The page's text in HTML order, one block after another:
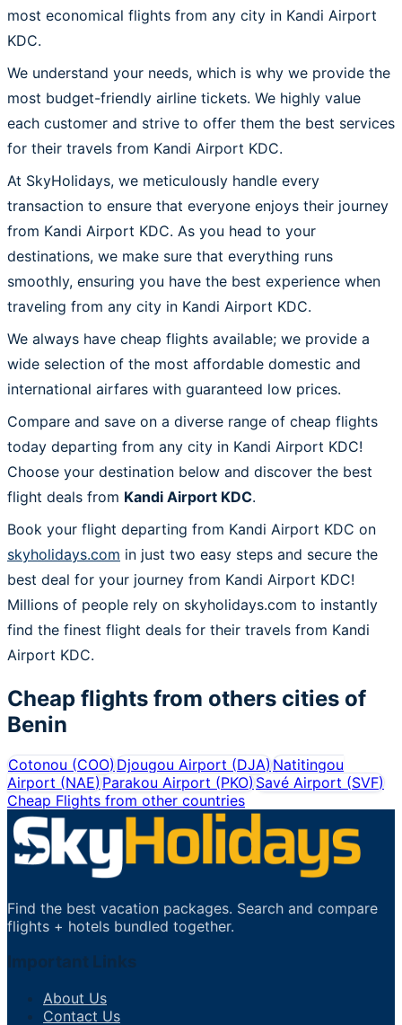
most economical flights from any city in Kandi Airport
KDC.
We understand your needs, which is why we provide the
most budget-friendly airline tickets. We highly value
each customer and strive to offer them the best services
for their travels from Kandi Airport KDC.
At SkyHolidays, we meticulously handle every
transaction to ensure that everyone enjoys their journey
from Kandi Airport KDC. As you head to your
destinations, we make sure that everything runs
smoothly, ensuring you have the best experience when
traveling from any city in Kandi Airport KDC.
We always have cheap flights available; we provide a
wide selection of the most affordable domestic and
international airfares with guaranteed low prices.
Compare and save on a diverse range of cheap flights
today departing from any city in Kandi Airport KDC!
Choose your destination below and discover the best
flight deals from Kandi Airport KDC.
Book your flight departing from Kandi Airport KDC on
skyholidays.com in just two easy steps and secure the
best deal for your journey from Kandi Airport KDC!
Millions of people rely on skyholidays.com to instantly
find the finest flight deals for their travels from Kandi
Airport KDC.
Cheap flights from others cities of
Benin
Cotonou (COO)Djougou Airport (DJA)Natitingou
Airport (NAE)Parakou Airport (PKO) Savé Airport (SVF)
Cheap Flights from other countries
Find the best vacation packages. Search and compare
flights + hotels bundled together.
Important Links
About Us
Contact Us